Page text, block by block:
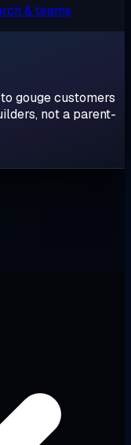
& teams
gouge customers
not a parent-